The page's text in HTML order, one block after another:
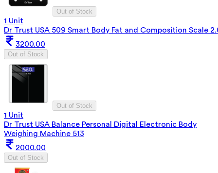
Out of Stock
1 Unit
Dr Trust USA 509 Smart Body Fat and Composition Scale
3200.00
Out of Stock
Out of Stock
1 Unit
Dr Trust USA Balance Personal Digital Electronic Body
Weighing Machine 513
2000.00
Out of Stock